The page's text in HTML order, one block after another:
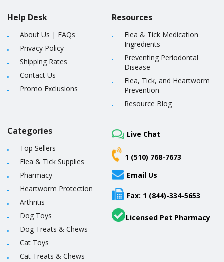
Help Desk
About Us | FAQs
Privacy Policy
Shipping Rates
Contact Us
Promo Exclusions
Resources
Flea & Tick Medication
Ingredients
Preventing Periodontal
Disease
Flea, Tick, and Heartworm
Prevention
Resource Blog
Categories
Top Sellers
Flea & Tick Supplies
Pharmacy
Heartworm Protection
Arthritis
Dog Toys
Dog Treats & Chews
Cat Toys
Cat Treats & Chews
Live Chat
1 (510) 768-7673
Email Us
Fax: 1 (844)-334-5653
Licensed Pet Pharmacy